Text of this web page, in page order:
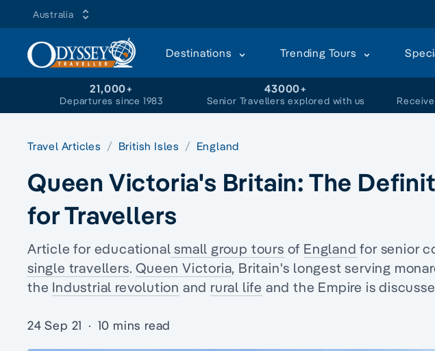
Australia
Destinations Trending Tours
21,000+
Departures since 1983
43000+
Senior Travellers explored with us
Travel Articles British Isles England
Queen Victoria's Britain: The
for Travellers
Article for educational small group tours of England for senior
single travellers.Queen Victoria, Britain's longest serving
the Industrial revolution and rural life and the Empire is
24 Sep 21 · 10 mins read